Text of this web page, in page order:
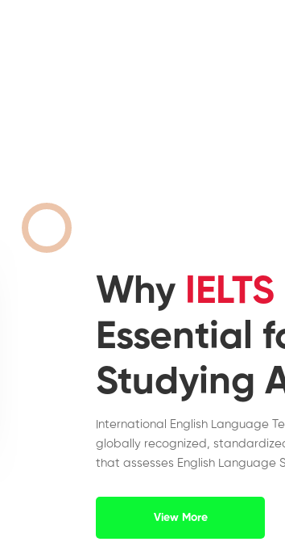
Why IELTS
Essential
Studying
International English Language
globally recognized,
that assesses English Language
View More